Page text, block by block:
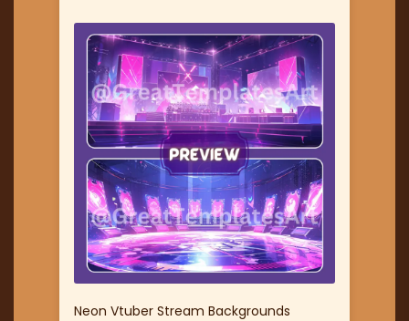
Neon Vtuber Stream Backgrounds